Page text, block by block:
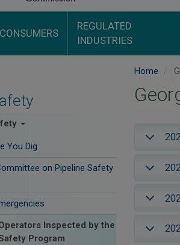
CONSUMERS
REGULATED
INDUSTRIES
You Dig
on Pipeline Safety
Inspected by the
Program
Home